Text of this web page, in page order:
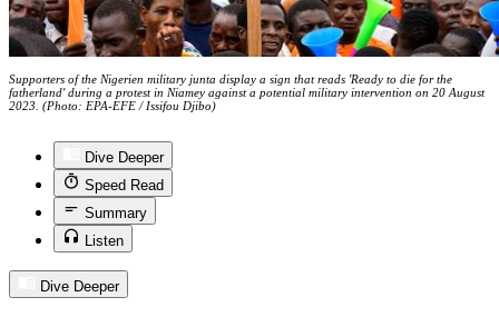
Supporters of the Nigerien military junta display a sign that reads 'Ready to die for the
fatherland' during a protest in Niamey against a potential military intervention on 20 August
2023. (Photo: EPA-EFE / Issifou Djibo)
Dive Deeper
Speed Read
Summary
Listen
Dive Deeper